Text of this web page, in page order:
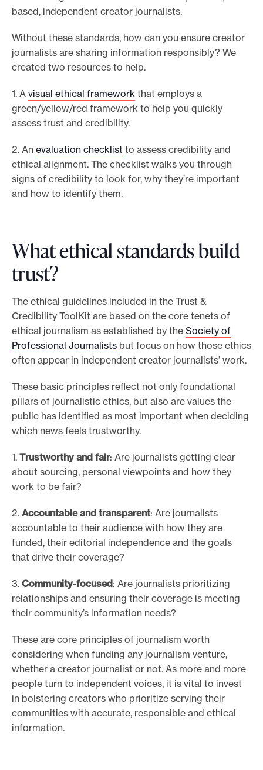
based, independent creator journalists.
Without these standards, how can you ensure creator
journalists are sharing information responsibly? We
created two resources to help.
1. A visual ethical framework that employs a
green/yellow/red framework to help you quickly
assess trust and credibility.
2. An evaluation checklist to assess credibility and
ethical alignment. The checklist walks you through
signs of credibility to look for, why they’re important
and how to identify them.
What ethical standards build
trust?
The ethical guidelines included in the Trust &
Credibility ToolKit are based on the core tenets of
ethical journalism as established by the Society of
Professional Journalists but focus on how those ethics
often appear in independent creator journalists’ work.
These basic principles reflect not only foundational
pillars of journalistic ethics, but also are values the
public has identified as most important when deciding
which news feels trustworthy.
1. Trustworthy and fair: Are journalists getting clear
about sourcing, personal viewpoints and how they
work to be fair?
2. Accountable and transparent: Are journalists
accountable to their audience with how they are
funded, their editorial independence and the goals
that drive their coverage?
3. Community-focused: Are journalists prioritizing
relationships and ensuring their coverage is meeting
their community’s information needs?
These are core principles of journalism worth
considering when funding any journalism venture,
whether a creator journalist or not. As more and more
people turn to independent voices, it is vital to invest
in bolstering creators who prioritize serving their
communities with accurate, responsible and ethical
information.